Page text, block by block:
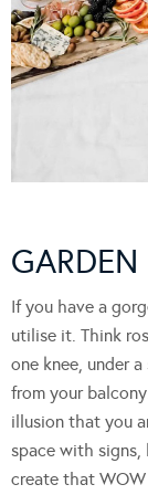
If you have a
utilise it. Think
one knee, under
from your
illusion that you
space with signs,
create that